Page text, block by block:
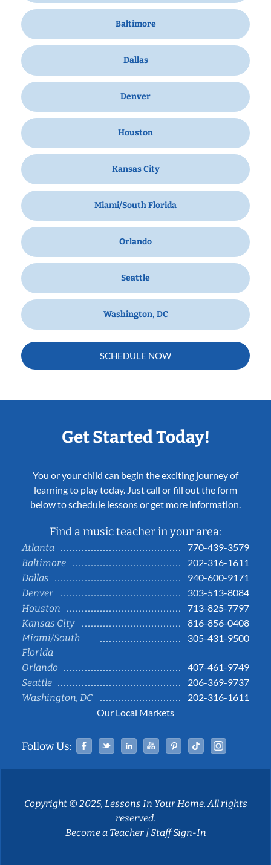
Baltimore
Dallas
Denver
Houston
Kansas City
Miami/South Florida
Orlando
Seattle
Washington, DC
SCHEDULE NOW
Get Started Today!
You or your child can begin the exciting journey of
learning to play today. Just call or fill out the form
below to schedule lessons or get more information.
Find a music teacher in your area:
Atlanta
770-439-3579
Baltimore
202-316-1611
Dallas
940-600-9171
Denver
303-513-8084
Houston
713-825-7797
Kansas City
816-856-0408
Miami/South
Florida
305-431-9500
Orlando
407-461-9749
Seattle
206-369-9737
Washington, DC
202-316-1611
Our Local Markets
Follow Us: Facebook
TwitterLinked InYouTubePinterestTiktok
Copyright © 2025, Lessons In Your Home. All rights
reserved.
Become a Teacher|Staff Sign-In